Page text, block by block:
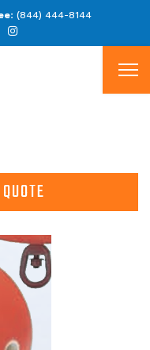
(844) 444-8144